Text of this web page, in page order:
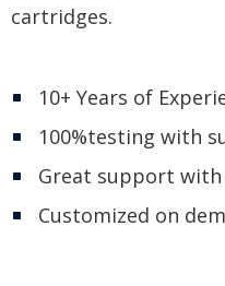
cartridges.
10+ Years of
100%testing with
Great support
Customized on